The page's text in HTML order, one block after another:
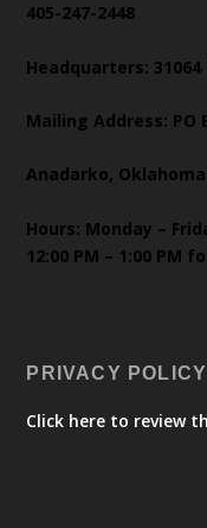
405-247-2448
Headquarters: 31064
Mailing Address: PO
Anadarko, Oklahoma
Hours: Monday –
12:00 PM – 1:00 PM
PRIVACY POLICY
Click here to review